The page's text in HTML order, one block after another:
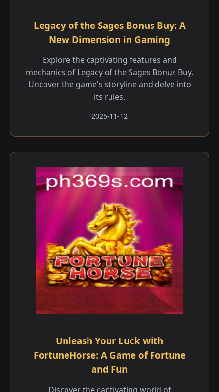
Legacy of the Sages Bonus Buy: A
New Dimension in Gaming
Explore the captivating features and
mechanics of Legacy of the Sages Bonus Buy.
Uncover the game's storyline and delve into
its rules.
2025-11-12
Unleash Your Luck with
FortuneHorse: A Game of Fortune
and Fun
Discover the captivating world of